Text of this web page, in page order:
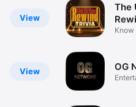
View
View
The
OG